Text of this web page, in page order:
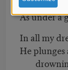
green
As under a
In all my
He